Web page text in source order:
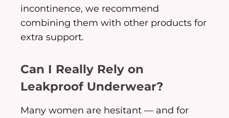
incontinence, we recommend
combining them with other products for
extra support.
Can I Really Rely on
Leakproof Underwear?
Many women are hesitant — and for